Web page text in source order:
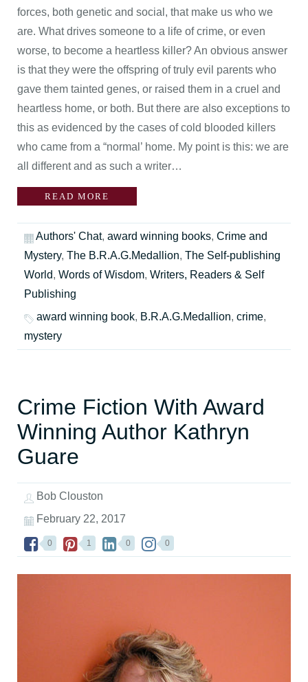
forces, both genetic and social, that make us who we
are. What drives someone to a life of crime, or even
worse, to become a heartless killer? An obvious answer
is that they were the offspring of truly evil parents who
gave them tainted genes, or raised them in a cruel and
heartless home, or both. But there are also exceptions to
this as evidenced by the cases of cold blooded killers
who came from a “normal’ home. My point is this: we are
all different and as such a writer…
READ MORE
Authors' Chat, award winning books, Crime and
Mystery, The B.R.A.G.Medallion, The Self-publishing
World, Words of Wisdom, Writers, Readers & Self
Publishing
award winning book, B.R.A.G.Medallion, crime,
mystery
Crime Fiction With Award
Winning Author Kathryn
Guare
Bob Clouston
February 22, 2017
0 1 0 0